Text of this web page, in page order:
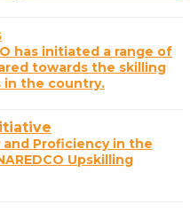
has initiated a range of
towards the skilling
the country.
and Proficiency in the
Upskilling